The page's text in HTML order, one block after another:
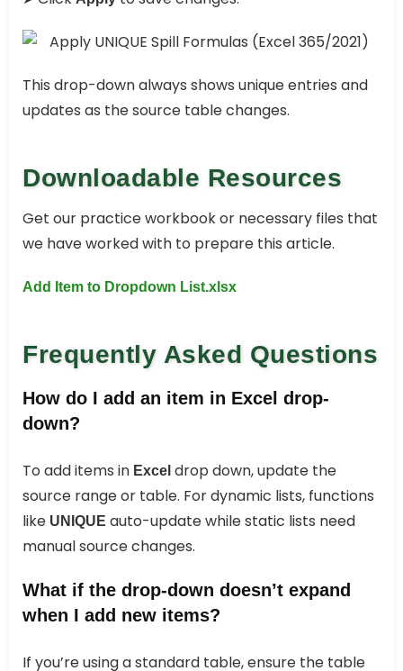
This drop-down always shows unique entries and
updates as the source table changes.
Downloadable Resources
Get our practice workbook or necessary files that
we have worked with to prepare this article.
Add Item to Dropdown List.xlsx
Frequently Asked Questions
How do I add an item in Excel drop-
down?
To add items in Excel drop down, update the
source range or table. For dynamic lists, functions
like UNIQUE auto-update while static lists need
manual source changes.
What if the drop‑down doesn’t expand
when I add new items?
If you’re using a standard table, ensure the table